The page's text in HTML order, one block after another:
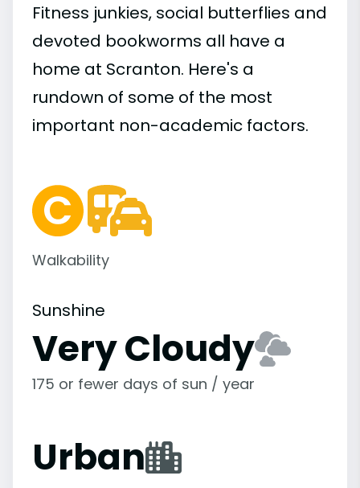
Fitness junkies, social butterflies and
devoted bookworms all have a
home at Scranton. Here's a
rundown of some of the most
important non-academic factors.
Walkability
Sunshine
Very Cloudy
175 or fewer days of sun / year
Urban